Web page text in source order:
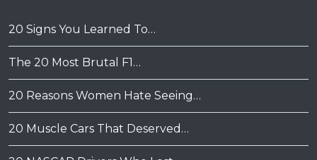
20 Signs You Learned To…
The 20 Most Brutal F1…
20 Reasons Women Hate Seeing…
20 Muscle Cars That Deserved…